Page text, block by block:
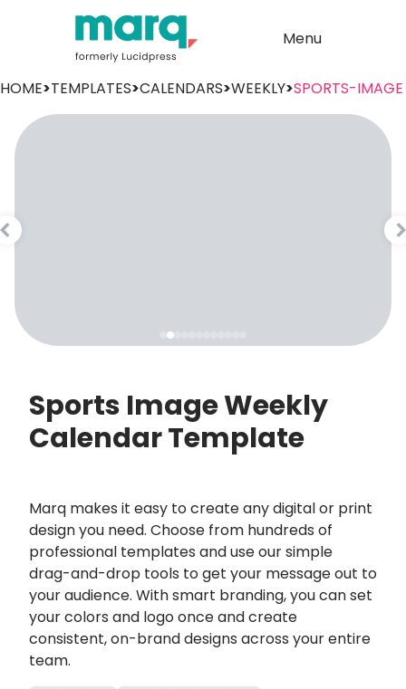
Menu
HOME>TEMPLATES>CALENDARS>WEEKLY>SPORTS-IMAGE
Sports Image Weekly
Calendar Template
Marq makes it easy to create any digital or print
design you need. Choose from hundreds of
professional templates and use our simple
drag-and-drop tools to get your message out to
your audience. With smart branding, you can set
your colors and logo once and create
consistent, on-brand designs across your entire
team.